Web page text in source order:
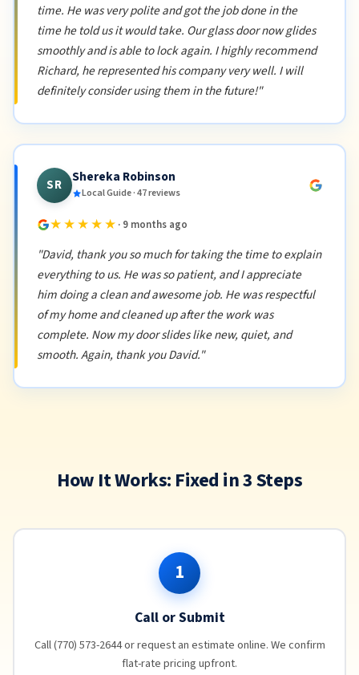
time. He was very polite and got the job done in the
time he told us it would take. Our glass door now glides
smoothly and is able to lock again. I highly recommend
Richard, he represented his company very well. I will
definitely consider using them in the future!"
SR Shereka Robinson
Local Guide · 47 reviews
★★★★★ · 9 months ago
"David, thank you so much for taking the time to explain
everything to us. He was so patient, and I appreciate
him doing a clean and awesome job. He was respectful
of my home and cleaned up after the work was
complete. Now my door slides like new, quiet, and
smooth. Again, thank you David."
How It Works: Fixed in 3 Steps
1
Call or Submit
Call (770) 573-2644 or request an estimate online. We confirm
flat-rate pricing upfront.